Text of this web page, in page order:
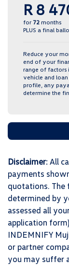
R 8
for 72 months
PLUS a final
Reduce your
end of your
range of factors
vehicle and
profile, any
determine the
Disclaimer: All
payments
quotations. The
determined by
assessed all
application
INDEMNIFY
or partner
you may suffer